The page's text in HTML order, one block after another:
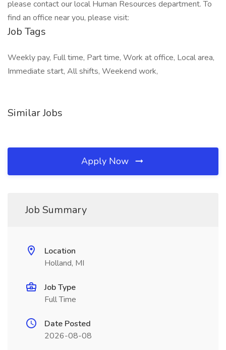
please contact our local Human Resources department. To
find an office near you, please visit:
Job Tags
Weekly pay, Full time, Part time, Work at office, Local area,
Immediate start, All shifts, Weekend work,
Similar Jobs
Apply Now
Job Summary
Location
Holland, MI
Job Type
Full Time
Date Posted
2026-08-08